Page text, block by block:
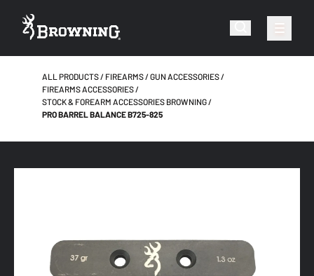
ALL PRODUCTS FIREARMS
GUN ACCESSORIES
FIREARMS ACCESSORIES
STOCK & FOREARM ACCESSORIES BROWNING
PRO BARREL BALANCE B725-825